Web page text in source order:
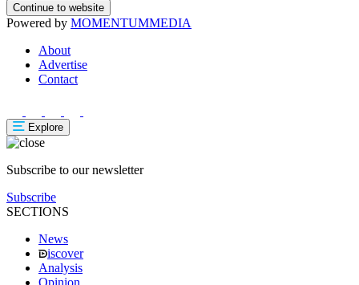
Continue to website
Powered by MOMENTUMMEDIA
About
Advertise
Contact
Explore
Subscribe to our newsletter
Subscribe
SECTIONS
News
iscover
Analysis
Opinion